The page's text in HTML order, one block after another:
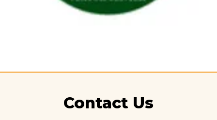
Contact Us